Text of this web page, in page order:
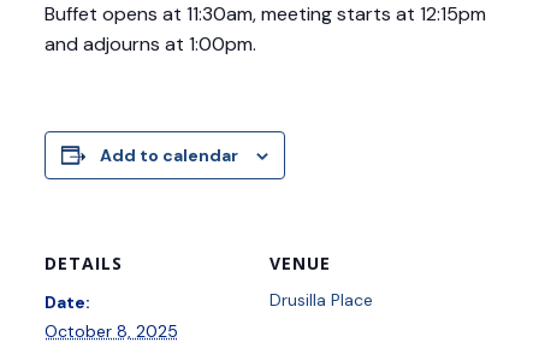
Buffet opens at 11:30am, meeting starts at 12:15pm
and adjourns at 1:00pm.
Add to calendar
DETAILS
Date:
October 8, 2025
VENUE
Drusilla Place